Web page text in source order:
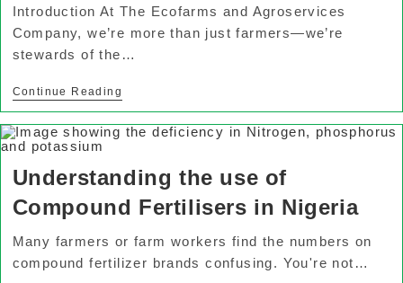
Introduction At The Ecofarms and Agroservices
Company, we’re more than just farmers—we’re
stewards of the…
Continue Reading
Understanding the use of
Compound Fertilisers in Nigeria
Many farmers or farm workers find the numbers on
compound fertilizer brands confusing. You're not…